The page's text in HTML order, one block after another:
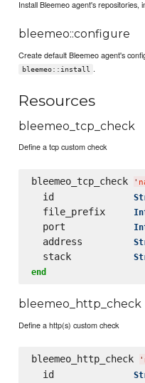
Install Bleemeo agent's repositories,
bleemeo::configure
Create default Bleemeo agent's
bleemeo::install .
Resources
bleemeo_tcp_check
Define a tcp custom check
bleemeo_tcp_check '
  id
  file_prefix
  port
  address
  stack
end
bleemeo_http_check
Define a http(s) custom check
bleemeo_http_check '
  id